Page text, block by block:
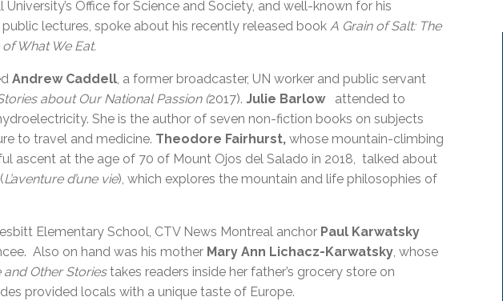
University’s Office for Science and Society, and well-known for his
lectures, spoke about his recently released book A Grain of Salt: The
What We Eat.
Andrew Caddell, a former broadcaster, UN worker and public servant
about Our National Passion (2017). Julie Barlowattended to
She is the author of seven non-fiction books on subjects
to travel and medicine. Theodore Fairhurst, whose mountain-climbing
ascent at the age of 70 of Mount Ojos del Salado in 2018, talked about
L’aventure d’une vie), which explores the mountain and life philosophies of
Elementary School, CTV News Montreal anchor Paul Karwatsky
Also on hand was his mother Mary Ann Lichacz-Karwatsky, whose
and Other Storiestakes readers inside her father’s grocery store on
provided locals with a unique taste of Europe.